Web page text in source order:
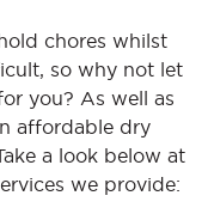
chores whilst
so why not let
you? As well as
affordable dry
a look below at
we provide: